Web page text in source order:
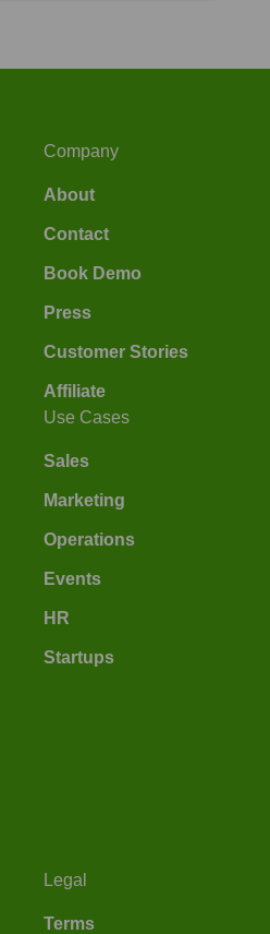
Company
About
Contact
Book Demo
Press
Customer Stories
Affiliate
Use Cases
Sales
Marketing
Operations
Events
HR
Startups
Legal
Terms